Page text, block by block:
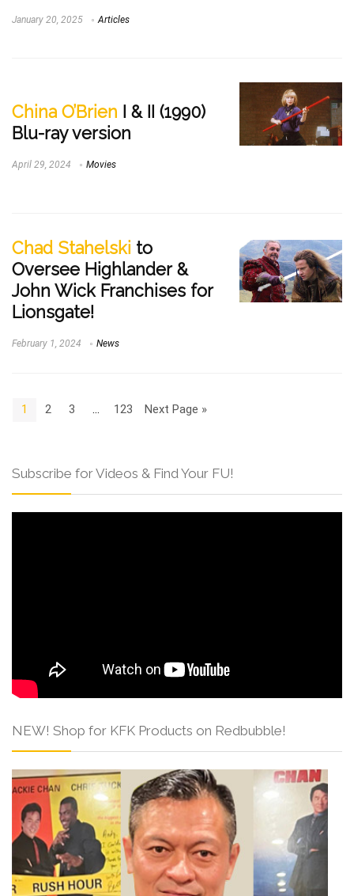
January 20, 2025 Articles
China O’Brien I & II (1990)
Blu-ray version
April 29, 2024 Movies
Chad Stahelski to
Oversee Highlander &
John Wick Franchises for
Lionsgate!
February 1, 2024 News
1 2 3 … 123 Next Page »
Subscribe for Videos & Find Your FU!
NEW! Shop for KFK Products on Redbubble!